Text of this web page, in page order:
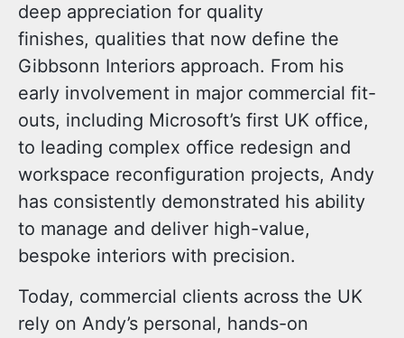
deep appreciation for quality
finishes, qualities that now define the
Gibbsonn Interiors approach. From his
early involvement in major commercial fit-
outs, including Microsoft’s first UK office,
to leading complex office redesign and
workspace reconfiguration projects, Andy
has consistently demonstrated his ability
to manage and deliver high-value,
bespoke interiors with precision.
Today, commercial clients across the UK
rely on Andy’s personal, hands-on